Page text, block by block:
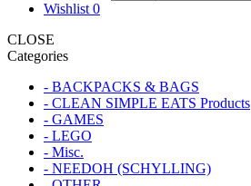
Wishlist 0
CLOSE
Categories
- BACKPACKS & BAGS
- CLEAN SIMPLE EATS Products
- GAMES
- LEGO
- Misc.
- NEEDOH (SCHYLLING)